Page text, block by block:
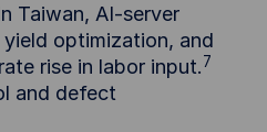
Taiwan, AI-server
optimization, and
rise in labor input.7
and defect